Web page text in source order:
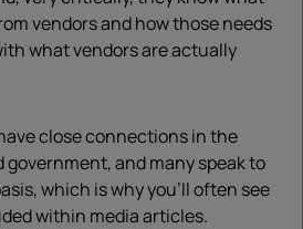
vendors and how those needs
what vendors are actually
close connections in the
and many speak to
which is why you’ll often see
within media articles.